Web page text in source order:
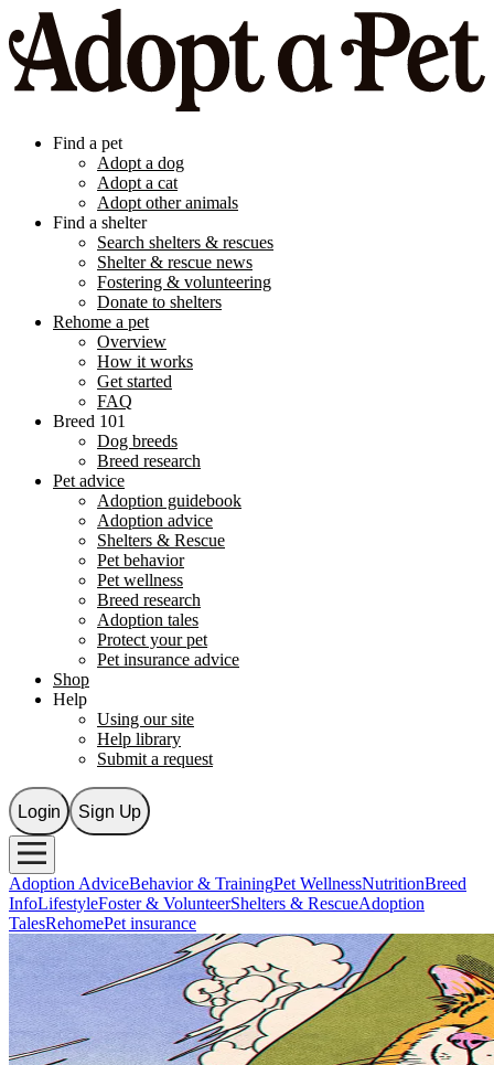
Find a pet
Adopt a dog
Adopt a cat
Adopt other animals
Find a shelter
Search shelters & rescues
Shelter & rescue news
Fostering & volunteering
Donate to shelters
Rehome a pet
Overview
How it works
Get started
FAQ
Breed 101
Dog breeds
Breed research
Pet advice
Adoption guidebook
Adoption advice
Shelters & Rescue
Pet behavior
Pet wellness
Breed research
Adoption tales
Protect your pet
Pet insurance advice
Shop
Help
Using our site
Help library
Submit a request
Login Sign Up
Adoption AdviceBehavior & TrainingPet WellnessNutritionBreed
InfoLifestyleFoster & VolunteerShelters & RescueAdoption
TalesRehomePet insurance